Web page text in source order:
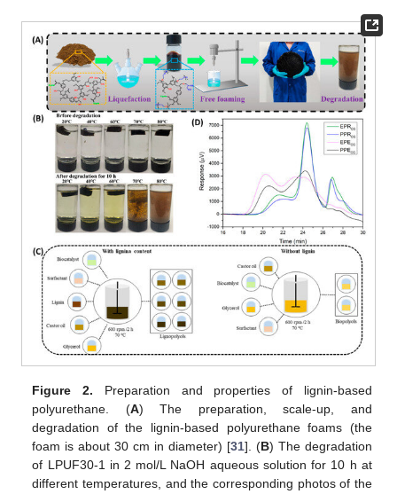
Figure 2. Preparation and properties of lignin-based
polyurethane. (A) The preparation, scale-up, and
degradation of the lignin-based polyurethane foams (the
foam is about 30 cm in diameter) [31]. (B) The degradation
of LPUF30-1 in 2 mol/L NaOH aqueous solution for 10 h at
different temperatures, and the corresponding photos of the